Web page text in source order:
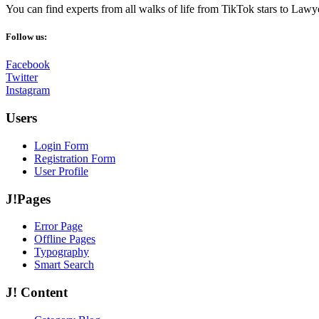
You can find experts from all walks of life from TikTok stars to
Follow us:
Facebook
Twitter
Instagram
Users
Login Form
Registration Form
User Profile
J!Pages
Error Page
Offline Pages
Typography
Smart Search
J! Content